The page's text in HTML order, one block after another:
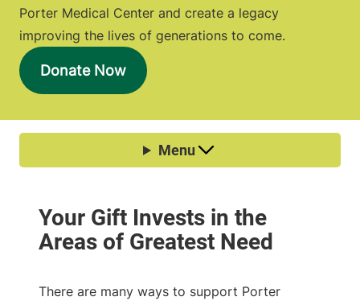
Donate Now
Porter Medical Center and create a legacy
improving the lives of generations to come.
There are many ways to support Porter